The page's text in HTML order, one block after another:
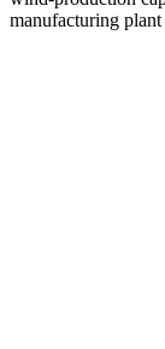
manufacturing